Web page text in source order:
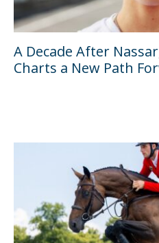
A Decade After
Charts a New Path